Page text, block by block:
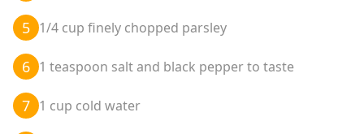
5 1/4 cup finely chopped parsley
6 1 teaspoon salt and black pepper to taste
7 1 cup cold water